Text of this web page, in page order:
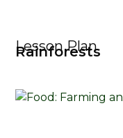
Lesson Plan
Rainforests